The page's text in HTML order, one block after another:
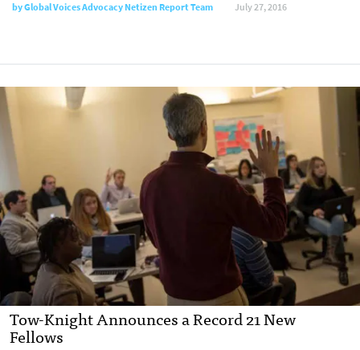
byGlobal Voices Advocacy Netizen Report Team July 27, 2016
Tow-Knight Announces a Record 21 New
Fellows